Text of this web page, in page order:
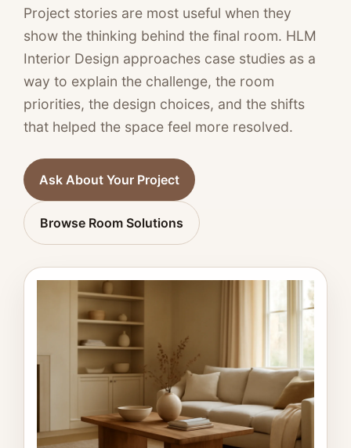
Project stories are most useful when they
show the thinking behind the final room. HLM
Interior Design approaches case studies as a
way to explain the challenge, the room
priorities, the design choices, and the shifts
that helped the space feel more resolved.
Ask About Your Project
Browse Room Solutions